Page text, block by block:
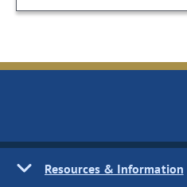
Resources & Information